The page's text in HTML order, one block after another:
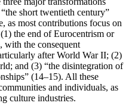
short twentieth century”
as most contributions focus on
the end of Eurocentrism or
with the consequent
after World War II; (2)
and (3) “the disintegration of
(14–15). All these
and individuals, as
culture industries.